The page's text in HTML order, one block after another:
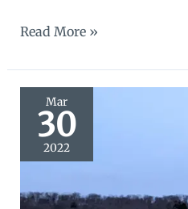
Textures
Harmony
Read More »
Mar
30
2022